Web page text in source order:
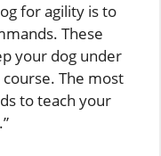
for agility is to
These
your dog under
The most
to teach your